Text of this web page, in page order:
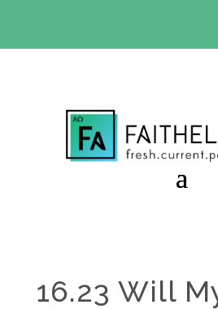
16.23 Will